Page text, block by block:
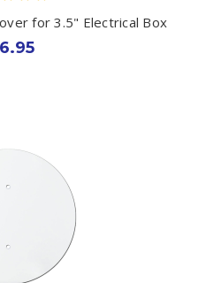
for 3.5" Electrical Box